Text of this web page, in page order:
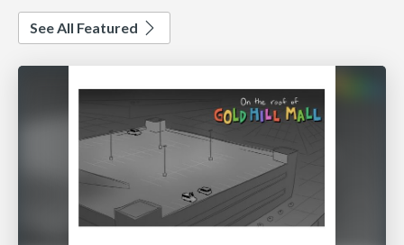
See All Featured